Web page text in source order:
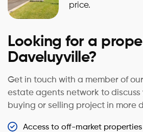
price.
Looking for a
Daveluyville?
Get in touch with a member of
estate agents network to
buying or selling project in more
Access to off-market properties